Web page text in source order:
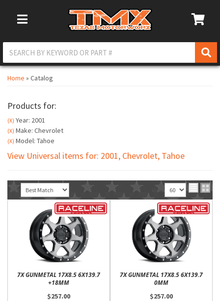
Toggle Navigation
Home » Catalog
Products for:
(X) Year: 2001
(X) Make: Chevrolet
(X) Model: Tahoe
View Universal items for: 2001, Chevrolet, Tahoe
Sort View
7X GUNMETAL 17X8.5 6X139.7
+18MM
$257.00
7X GUNMETAL 17X8.5 6X139.7
0MM
$257.00